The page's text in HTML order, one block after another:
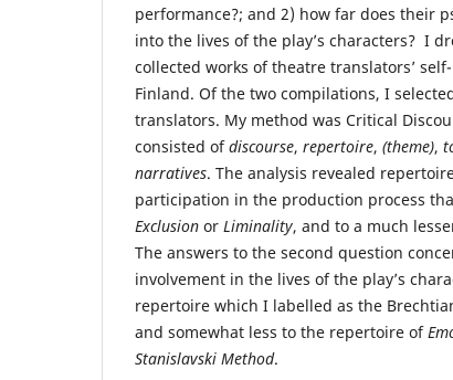
performance?; and 2) how far does their
into the lives of the play’s characters? I
collected works of theatre translators’
Finland. Of the two compilations, I
translators. My method was Critical
consisted ofdiscourse, repertoire, (theme),
narratives. The analysis revealed
participation in the production process
Exclusion or Liminality, and to a much
The answers to the second question
involvement in the lives of the play’s
repertoire which I labelled as the
and somewhat less to the repertoire of
Stanislavski Method.